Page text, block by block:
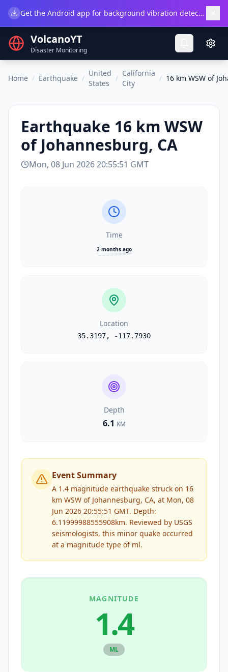
Get the Android app for background vibration detection.
VolcanoYT
Disaster Monitoring
Home / Earthquake /
United
States
/
California
City
/ 16 km WSW of
Earthquake 16 km WSW
of Johannesburg, CA
Mon, 08 Jun 2026 20:55:51 GMT
Time
2 months ago
Location
35.3197, -117.7930
Depth
6.1 KM
Event Summary
A 1.4 magnitude earthquake struck on 16
km WSW of Johannesburg, CA, at Mon, 08
Jun 2026 20:55:51 GMT. Depth:
6.11999988555908km. Reviewed by USGS
seismologists, this minor quake occurred
at a magnitude type of ml.
MAGNITUDE
1.4
ML